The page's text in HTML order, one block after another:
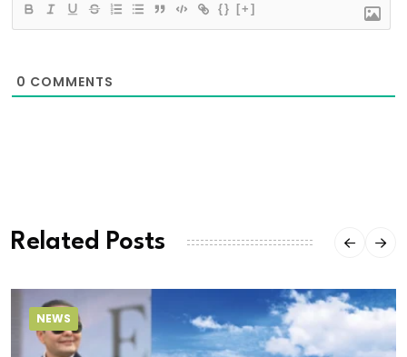
{} [+]
0 COMMENTS
Related Posts
NEWS